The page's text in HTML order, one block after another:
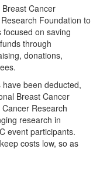
Cancer
Foundation to
on saving
through
donations,
been deducted,
Breast Cancer
Research
research in
event participants.
costs low, so as